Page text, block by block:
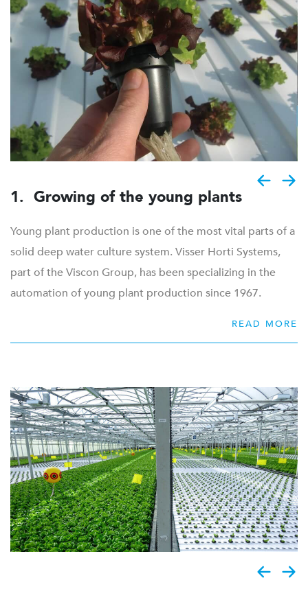
1. Growing of the young plants
Young plant production is one of the most vital parts of a
solid deep water culture system. Visser Horti Systems,
part of the Viscon Group, has been specializing in the
automation of young plant production since 1967.
production area.
READ MORE